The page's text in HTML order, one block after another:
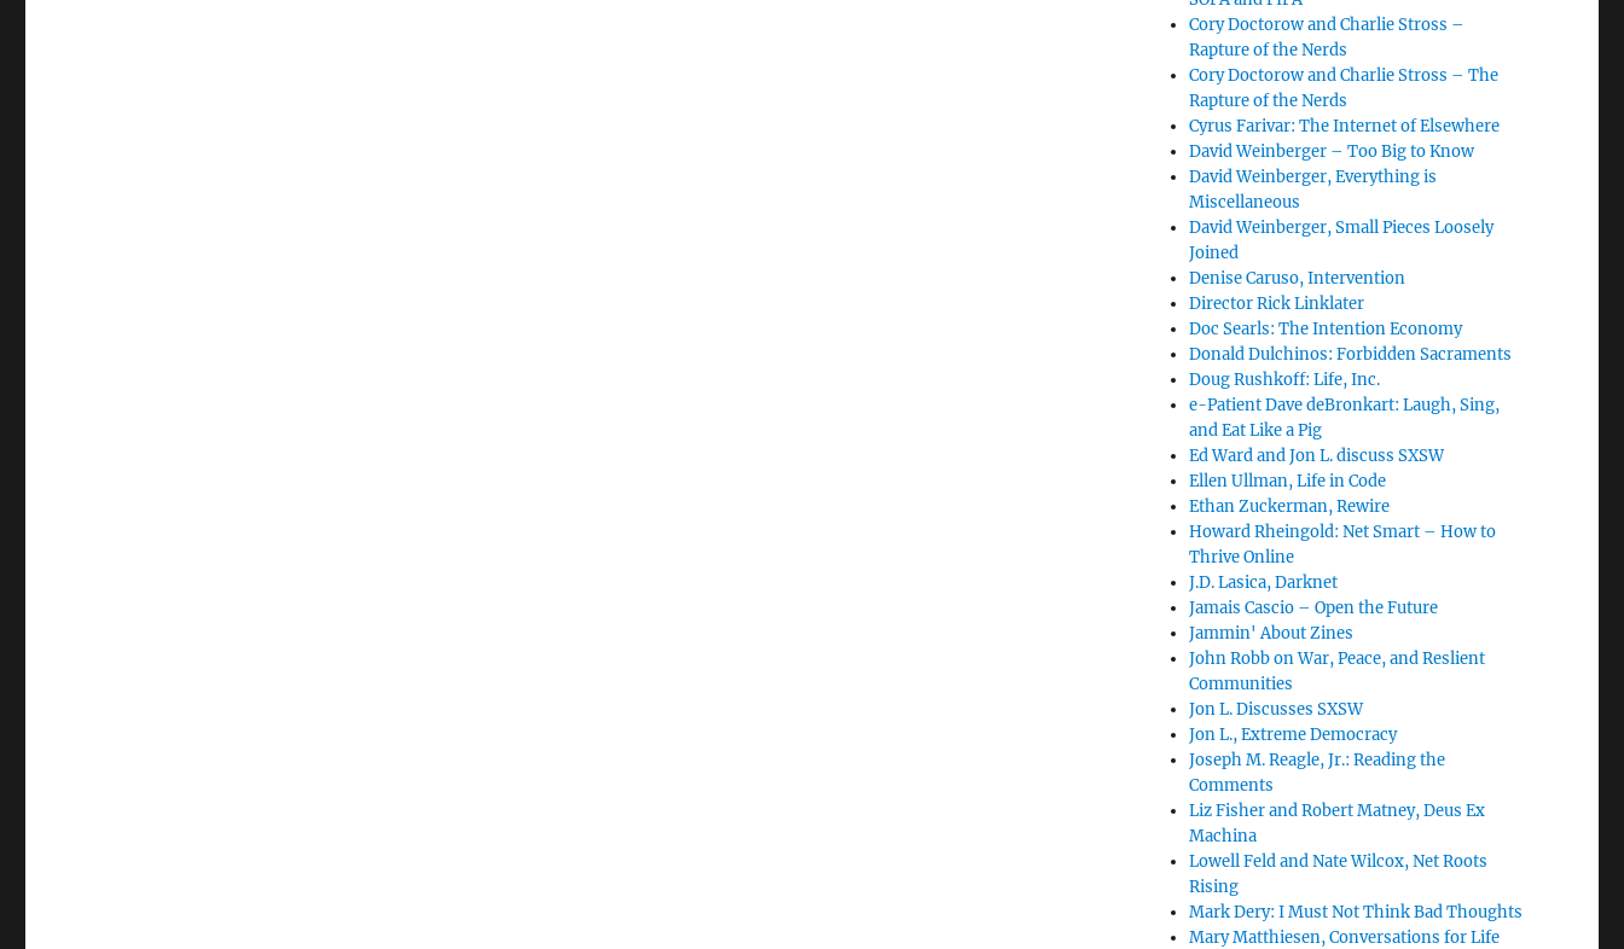
Cory Doctorow and Charlie Stross –
Rapture of the Nerds
Cory Doctorow and Charlie Stross – The
Rapture of the Nerds
Cyrus Farivar: The Internet of Elsewhere
David Weinberger – Too Big to Know
David Weinberger, Everything is
Miscellaneous
David Weinberger, Small Pieces Loosely
Joined
Denise Caruso, Intervention
Director Rick Linklater
Doc Searls: The Intention Economy
Donald Dulchinos: Forbidden Sacraments
Doug Rushkoff: Life, Inc.
e-Patient Dave deBronkart: Laugh, Sing,
and Eat Like a Pig
Ed Ward and Jon L. discuss SXSW
Ellen Ullman, Life in Code
Ethan Zuckerman, Rewire
Howard Rheingold: Net Smart – How to
Thrive Online
J.D. Lasica, Darknet
Jamais Cascio – Open the Future
Jammin' About Zines
John Robb on War, Peace, and Reslient
Communities
Jon L. Discusses SXSW
Jon L., Extreme Democracy
Joseph M. Reagle, Jr.: Reading the
Comments
Liz Fisher and Robert Matney, Deus Ex
Machina
Lowell Feld and Nate Wilcox, Net Roots
Rising
Mark Dery: I Must Not Think Bad Thoughts
Mary Matthiesen, Conversations for Life